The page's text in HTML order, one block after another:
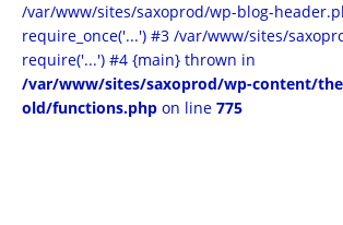
/var/www/sites/saxoprod/wp-blog-
require_once('...') #3 /var/www/sites/
require('...') #4 {main} thrown in
/var/www/sites/saxoprod/wp-content/
old/functions.php on line 775